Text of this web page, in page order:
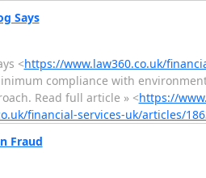
Says
<https://www.law360.co.uk/
compliance with
Read full article » <https://
financial-services-uk/articles/
Fraud